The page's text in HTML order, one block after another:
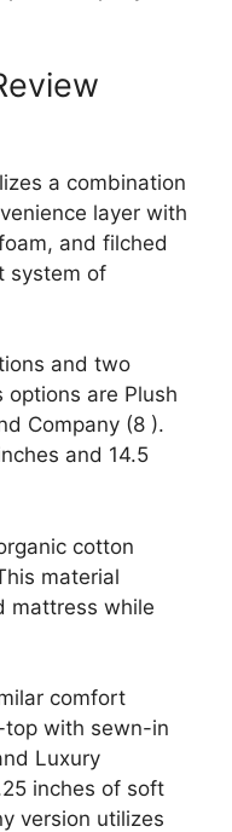
a combination
layer with
and filched
system of
and two
options are Plush
Company (8 ).
and 14.5
cotton
material
mattress while
comfort
top with sewn-in
Luxury
inches of soft
version utilizes